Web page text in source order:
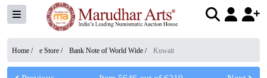
Home / e Store / Bank Note of World Wide / Kuwait